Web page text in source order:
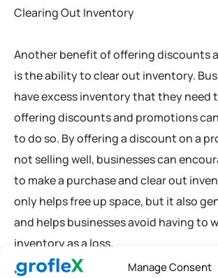
Manage Consent
Clearing Out Inventory
Another benefit of offering discounts
is the ability to clear out inventory.
have excess inventory that they need
offering discounts and promotions
to do so. By offering a discount on a
not selling well, businesses can
to make a purchase and clear out
only helps free up space, but it also
and helps businesses avoid having to
inventory as a loss.